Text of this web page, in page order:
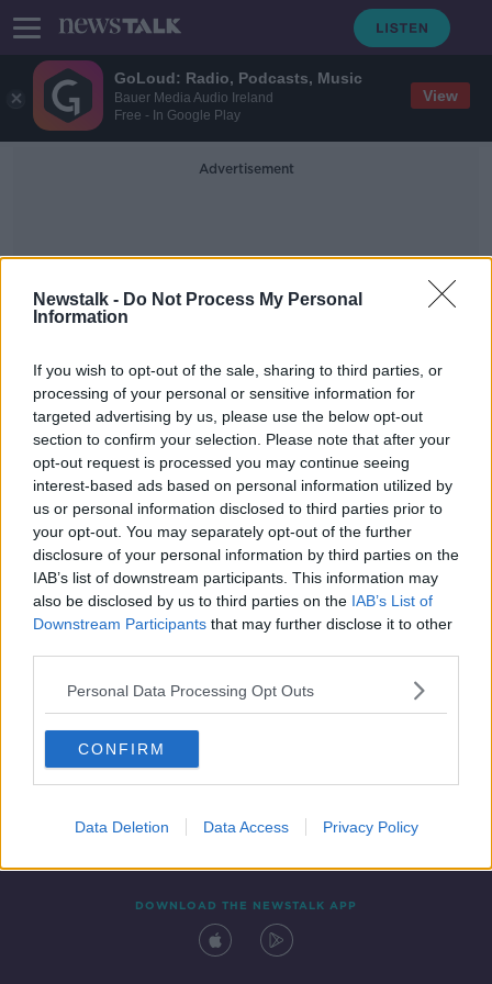
GoLoud: Radio, Podcasts, Music
Bauer Media Audio Ireland
Free - In Google Play
View
Newstalk - Do Not Process My Personal
Information
If you wish to opt-out of the sale, sharing to third parties, or
processing of your personal or sensitive information for
targeted advertising by us, please use the below opt-out
section to confirm your selection. Please note that after your
opt-out request is processed you may continue seeing
interest-based ads based on personal information utilized by
us or personal information disclosed to third parties prior to
your opt-out. You may separately opt-out of the further
disclosure of your personal information by third parties on the
IAB’s list of downstream participants. This information may
also be disclosed by us to third parties on the IAB’s List of
Downstream Participants that may further disclose it to other
Personal Data Processing Opt Outs
CONFIRM
Data Deletion Data Access Privacy Policy
Advertisement
Cobot's Arms
Use of robots not a threat to Irish
jobs, firm says
Contact Events
DOWNLOAD THE NEWSTALK APP